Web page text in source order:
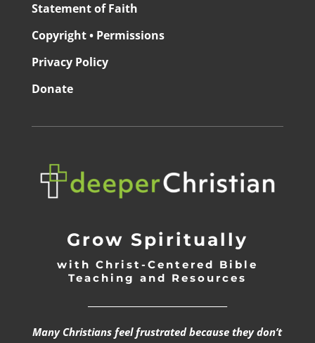
Statement of Faith
Copyright • Permissions
Privacy Policy
Donate
Grow Spiritually
with Christ-Centered Bible
Teaching and Resources
Many Christians feel frustrated because they don’t